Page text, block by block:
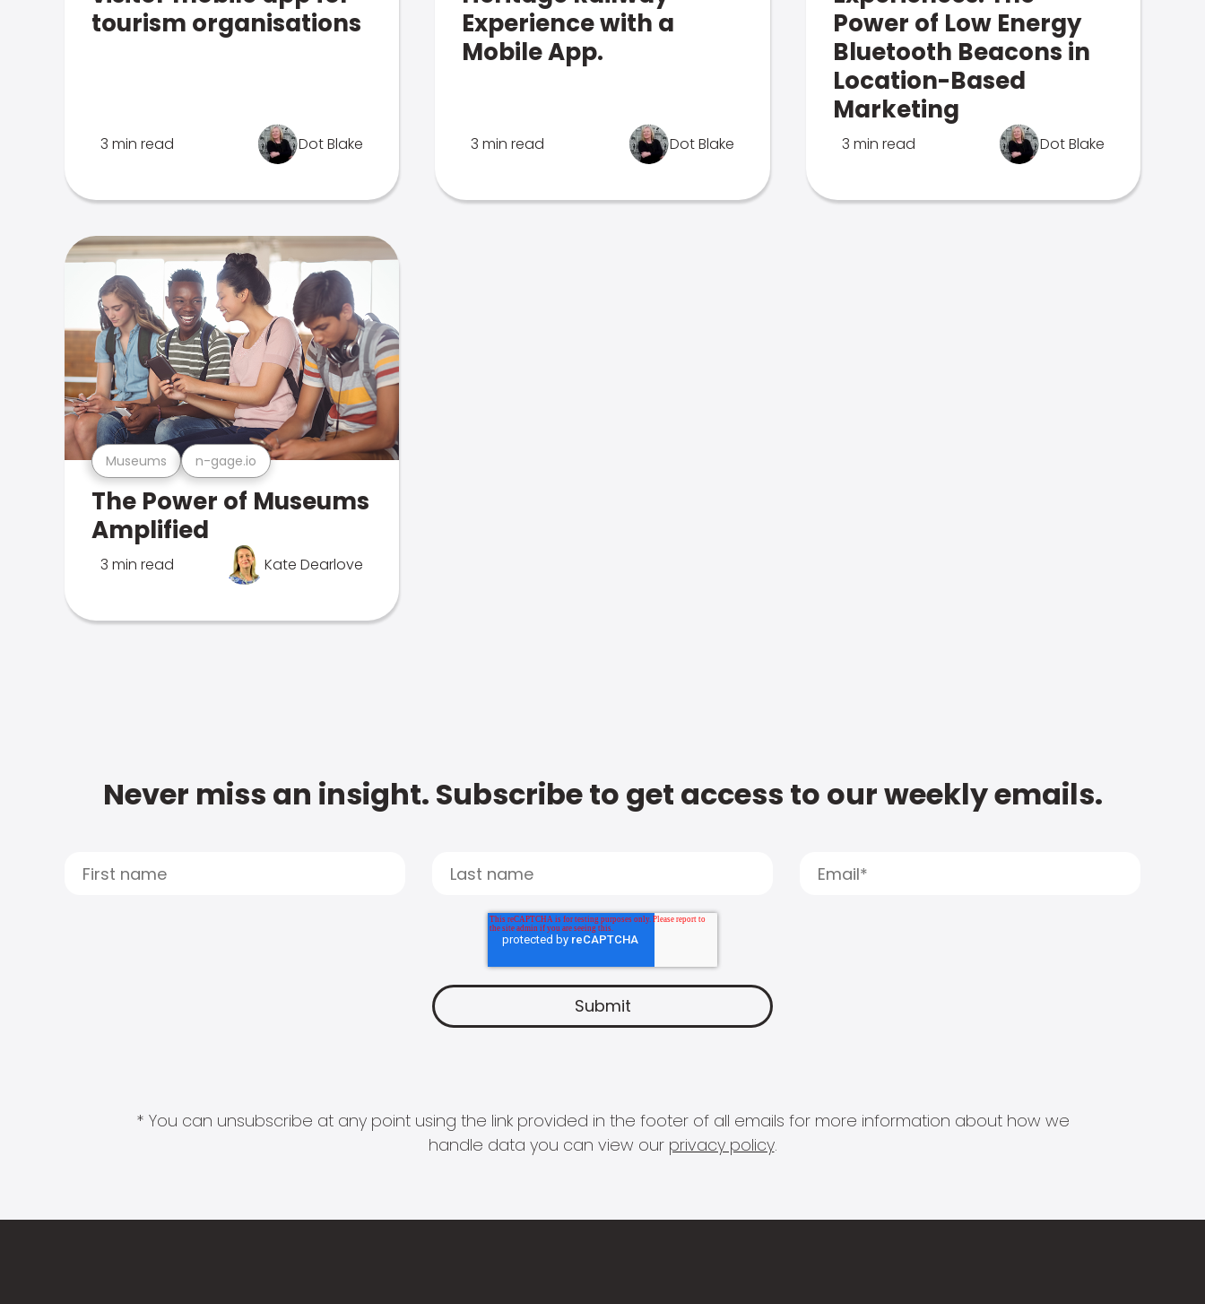
tourism organisations
3 min read Dot Blake
Experience with a
Mobile App.
3 min read Dot Blake
Power of Low Energy
Bluetooth Beacons in
Location-Based
Marketing
3 min read Dot Blake
Museums n-gage.io
The Power of Museums
Amplified
3 min read Kate Dearlove
Never miss an insight. Subscribe to get access to our weekly emails.
* You can unsubscribe at any point using the link provided in the footer of all emails for more information about how we
handle data you can view our privacy policy.